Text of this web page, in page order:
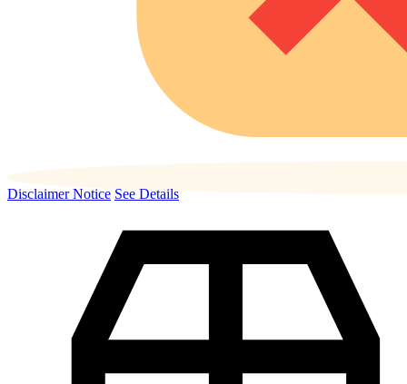
Disclaimer Notice See Details